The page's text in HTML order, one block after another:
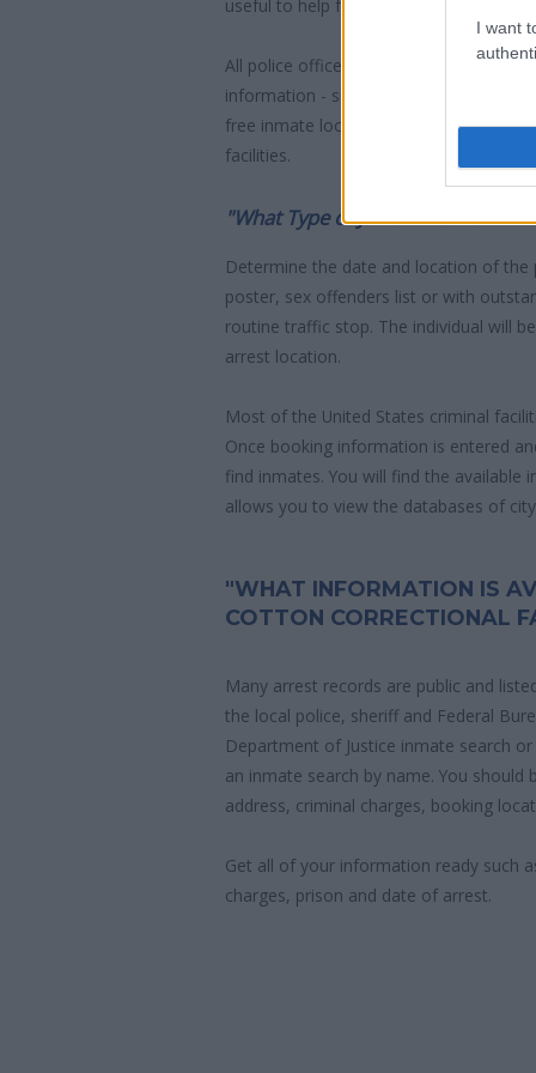
I want
useful to help family members during
All police officers must "book" an
information - such as name, address,
free inmate lookup service allows you
facilities.
"What Type of Jail or Prison?"
Determine the date and location of
poster, sex offenders list or with
routine traffic stop. The individual will
arrest location.
Most of the United States criminal
Once booking information is entered
find inmates. You will find the available
allows you to view the databases of
"WHAT INFORMATION IS
COTTON CORRECTIONAL
Many arrest records are public and
the local police, sheriff and Federal
Department of Justice inmate search
an inmate search by name. You
address, criminal charges, booking
Get all of your information ready such
charges, prison and date of arrest.